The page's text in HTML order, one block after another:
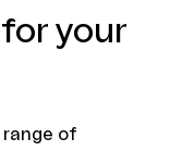
your
range of